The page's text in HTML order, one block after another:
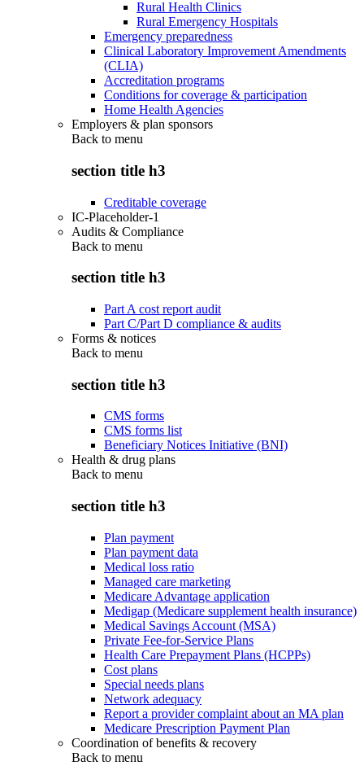
Rural Health Clinics
Rural Emergency Hospitals
Emergency preparedness
Clinical Laboratory Improvement Amendments
(CLIA)
Accreditation programs
Conditions for coverage & participation
Home Health Agencies
Employers & plan sponsors
Back to menu
section title h3
Creditable coverage
IC-Placeholder-1
Audits & Compliance
Back to menu
section title h3
Part A cost report audit
Part C/Part D compliance & audits
Forms & notices
Back to menu
section title h3
CMS forms
CMS forms list
Beneficiary Notices Initiative (BNI)
Health & drug plans
Back to menu
section title h3
Plan payment
Plan payment data
Medical loss ratio
Managed care marketing
Medicare Advantage application
Medigap (Medicare supplement health insurance)
Medical Savings Account (MSA)
Private Fee-for-Service Plans
Health Care Prepayment Plans (HCPPs)
Cost plans
Special needs plans
Network adequacy
Report a provider complaint about an MA plan
Medicare Prescription Payment Plan
Coordination of benefits & recovery
Back to menu